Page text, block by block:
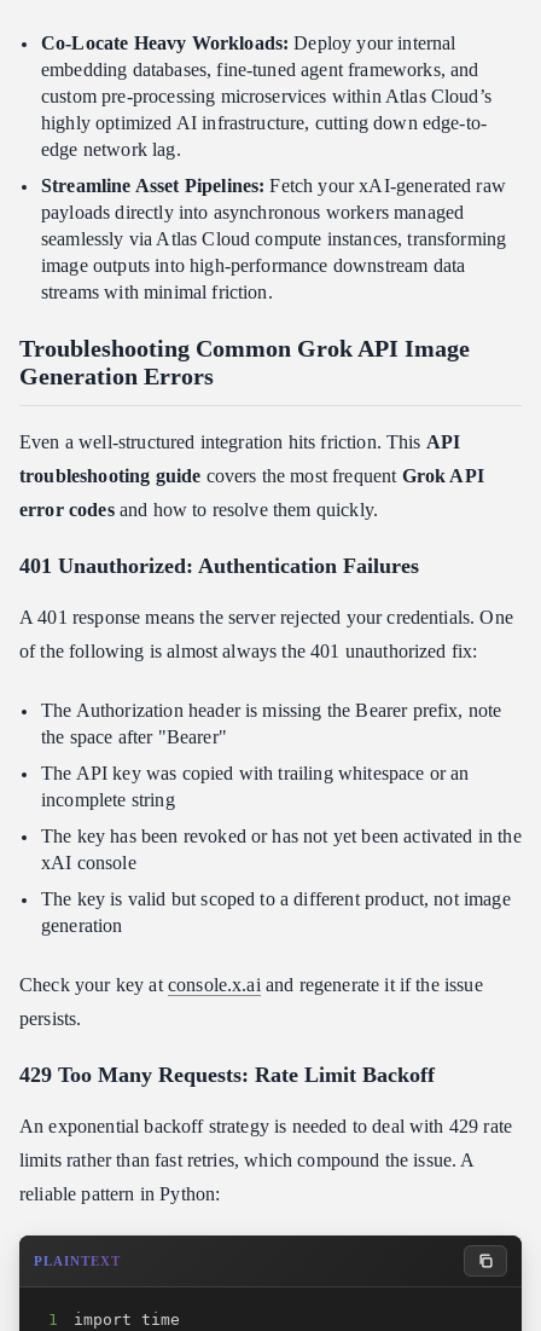
Co-Locate Heavy Workloads: Deploy your internal
embedding databases, fine-tuned agent frameworks, and
custom pre-processing microservices within Atlas Cloud’s
highly optimized AI infrastructure, cutting down edge-to-
edge network lag.
Streamline Asset Pipelines: Fetch your xAI-generated raw
payloads directly into asynchronous workers managed
seamlessly via Atlas Cloud compute instances, transforming
image outputs into high-performance downstream data
streams with minimal friction.
Troubleshooting Common Grok API Image
Generation Errors
Even a well-structured integration hits friction. This API
troubleshooting guide covers the most frequent Grok API
error codesand how to resolve them quickly.
401 Unauthorized: Authentication Failures
A 401 response means the server rejected your credentials. One
of the following is almost always the 401 unauthorized fix:
The Authorization header is missing the Bearer prefix, note
the space after "Bearer"
The API key was copied with trailing whitespace or an
incomplete string
The key has been revoked or has not yet been activated in the
xAI console
The key is valid but scoped to a different product, not image
generation
Check your key at console.x.ai and regenerate it if the issue
persists.
429 Too Many Requests: Rate Limit Backoff
An exponential backoff strategy is needed to deal with 429 rate
limits rather than fast retries, which compound the issue. A
reliable pattern in Python:
PLAINTEXT
1